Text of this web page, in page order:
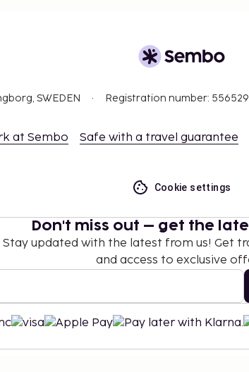
SWEDEN Registration number:
at Sembo Safe with a travel guarantee
Cookie settings
Don't miss out – get the
Stay updated with the latest from us! Get
and access to exclusive